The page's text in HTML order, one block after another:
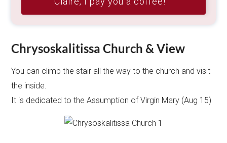
Chrysoskalitissa Church & View
You can climb the stair all the way to the church and visit
the inside.
It is dedicated to the Assumption of Virgin Mary (Aug 15)